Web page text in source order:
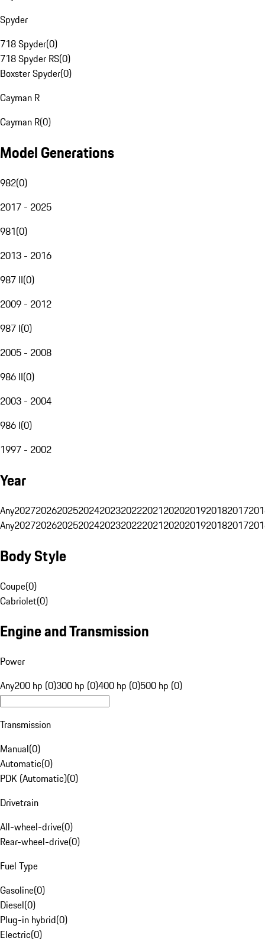
Spyder
718 Spyder(0)
718 Spyder RS(0)
Boxster Spyder(0)
Cayman R
Cayman R(0)
Model Generations
982(0)
2017 - 2025
981(0)
2013 - 2016
987 II(0)
2009 - 2012
987 I(0)
2005 - 2008
986 II(0)
2003 - 2004
986 I(0)
1997 - 2002
Year
Any20272026202520242023202220212020201920182017
Any20272026202520242023202220212020201920182017
Body Style
Coupe(0)
Cabriolet(0)
Engine and Transmission
Power
Any200 hp (0)300 hp (0)400 hp (0)500 hp (0)
Transmission
Manual(0)
Automatic(0)
PDK (Automatic)(0)
Drivetrain
All-wheel-drive(0)
Rear-wheel-drive(0)
Fuel Type
Gasoline(0)
Diesel(0)
Plug-in hybrid(0)
Electric(0)